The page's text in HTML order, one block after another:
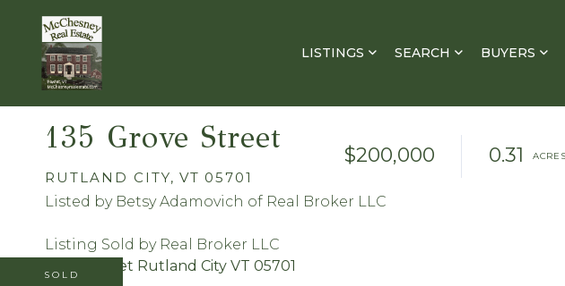
LISTINGS SEARCH BUYERS
135 Grove Street
RUTLAND CITY, VT 05701
$200,000 0.31
Listed by Betsy Adamovich of Real Broker LLC
Listing Sold by Real Broker LLC
SOLD